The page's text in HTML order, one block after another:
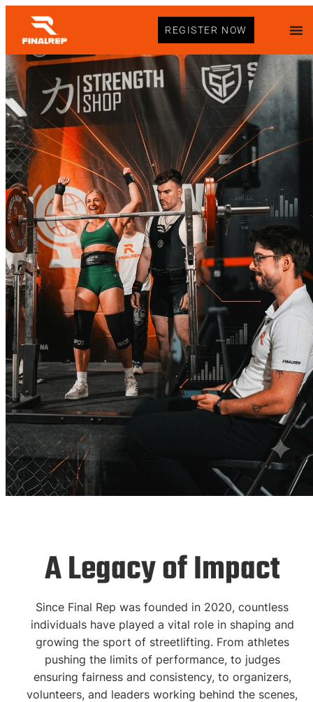
REGISTER NOW
Hall of Fame
Celebrating the
individuals who have
made a lasting impact
on the streetlifting!
A Legacy of Impact
Since Final Rep was founded in 2020, countless
individuals have played a vital role in shaping and
growing the sport of streetlifting. From athletes
pushing the limits of performance, to judges
ensuring fairness and consistency, to organizers,
volunteers, and leaders working behind the scenes,